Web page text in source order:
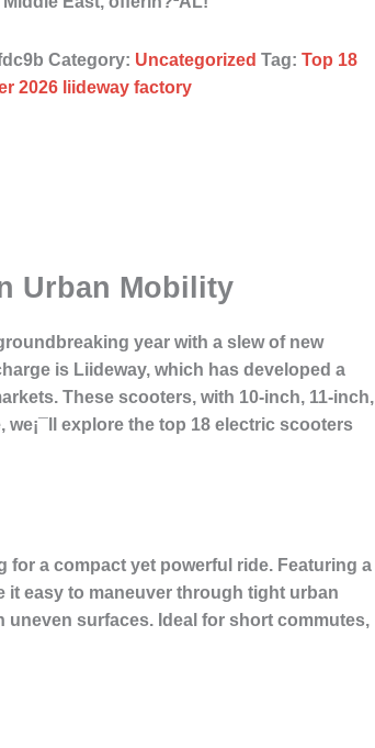
Category: Uncategorized Tag:Top 18
2026 liideway factory
Urban Mobility
year with a slew of new
is Liideway, which has developed a
These scooters, with 10-inch, 11-inch,
explore the top 18 electric scooters
a compact yet powerful ride. Featuring a
it easy to maneuver through tight urban
surfaces. Ideal for short commutes,